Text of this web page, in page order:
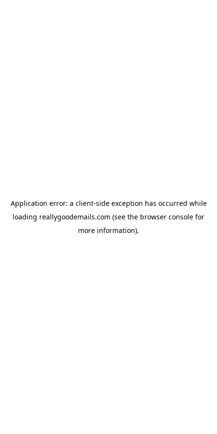
Application error: a client-side exception has occurred while
loading reallygoodemails.com (see the browser console for
more information).